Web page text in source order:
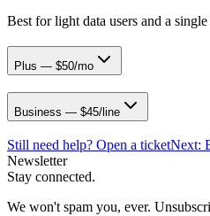
Best for light data users and a
Plus — $50/mo
Business — $45/line
Still need help? Open a ticketNext:
Newsletter
Stay connected.
We won't spam you, ever.